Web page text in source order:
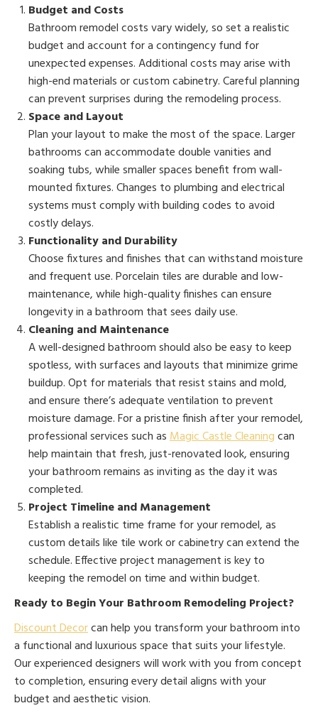
Budget and Costs
Bathroom remodel costs vary widely, so set a realistic
budget and account for a contingency fund for
unexpected expenses. Additional costs may arise with
high-end materials or custom cabinetry. Careful planning
can prevent surprises during the remodeling process.
Space and Layout
Plan your layout to make the most of the space. Larger
bathrooms can accommodate double vanities and
soaking tubs, while smaller spaces benefit from wall-
mounted fixtures. Changes to plumbing and electrical
systems must comply with building codes to avoid
costly delays.
Functionality and Durability
Choose fixtures and finishes that can withstand moisture
and frequent use. Porcelain tiles are durable and low-
maintenance, while high-quality finishes can ensure
longevity in a bathroom that sees daily use.
Cleaning and Maintenance
A well-designed bathroom should also be easy to keep
spotless, with surfaces and layouts that minimize grime
buildup. Opt for materials that resist stains and mold,
and ensure there’s adequate ventilation to prevent
moisture damage. For a pristine finish after your remodel,
professional services such asMagic Castle Cleaningcan
help maintain that fresh, just-renovated look, ensuring
your bathroom remains as inviting as the day it was
completed.
Project Timeline and Management
Establish a realistic time frame for your remodel, as
custom details like tile work or cabinetry can extend the
schedule. Effective project management is key to
keeping the remodel on time and within budget.
Ready to Begin Your Bathroom Remodeling Project?
Discount Decorcan help you transform your bathroom into
a functional and luxurious space that suits your lifestyle.
Our experienced designers will work with you from concept
to completion, ensuring every detail aligns with your
budget and aesthetic vision.